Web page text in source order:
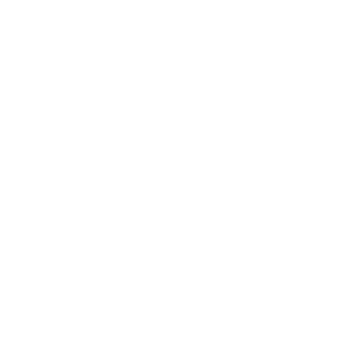
need to resubscribe for Paid Subscription within 12
check out this link:
let me know. I'm always here to help. Have a great